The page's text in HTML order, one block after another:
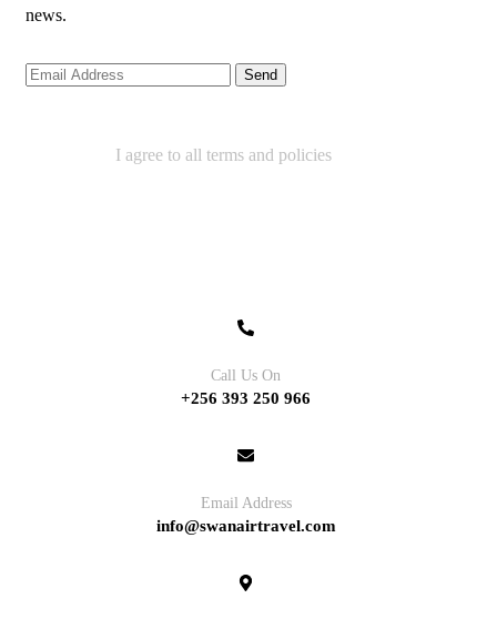
news.
I agree to all terms and policies
Call Us On
+256 393 250 966
Email Address
info@swanairtravel.com